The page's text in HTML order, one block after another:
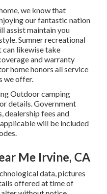
we know that
our fantastic nation
assist maintain you
Sumner recreational
can likewise take
and warranty
home honors all service
we offer.
Outdoor camping
details. Government
dealership fees and
will be included
Me Irvine, CA
data, pictures
offered at time of